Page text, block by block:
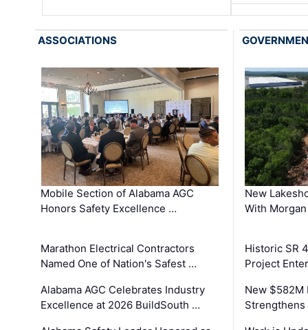
ASSOCIATIONS
Mobile Section of Alabama AGC
Honors Safety Excellence …
Marathon Electrical Contractors
Named One of Nation's Safest …
Alabama AGC Celebrates Industry
Excellence at 2026 BuildSouth …
New
With
Historic SR
Project
New
Strengthens